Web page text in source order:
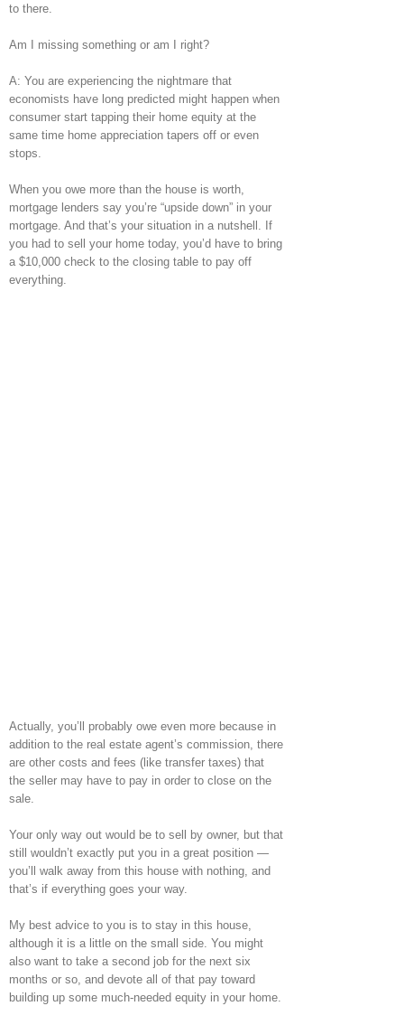
to there.
Am I missing something or am I right?
A: You are experiencing the nightmare that
economists have long predicted might happen when
consumer start tapping their home equity at the
same time home appreciation tapers off or even
stops.
When you owe more than the house is worth,
mortgage lenders say you’re “upside down” in your
mortgage. And that’s your situation in a nutshell. If
you had to sell your home today, you’d have to bring
a $10,000 check to the closing table to pay off
everything.
Actually, you’ll probably owe even more because in
addition to the real estate agent’s commission, there
are other costs and fees (like transfer taxes) that
the seller may have to pay in order to close on the
sale.
Your only way out would be to sell by owner, but that
still wouldn’t exactly put you in a great position —
you’ll walk away from this house with nothing, and
that’s if everything goes your way.
My best advice to you is to stay in this house,
although it is a little on the small side. You might
also want to take a second job for the next six
months or so, and devote all of that pay toward
building up some much-needed equity in your home.